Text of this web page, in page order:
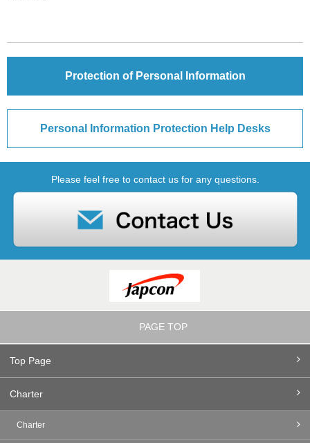
Protection of Personal Information
Personal Information Protection Help Desks
Please feel free to contact us for any questions.
PAGE TOP
Top Page
Charter
Charter